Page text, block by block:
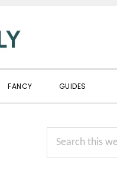
FANCY GUIDES
Primary
Sidebar
Search